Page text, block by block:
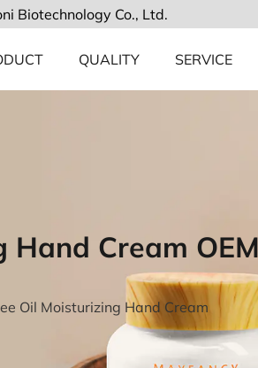
Biotechnology Co., Ltd.
QUALITY SERVICE
Hand Cream OEM
Oil Moisturizing Hand Cream